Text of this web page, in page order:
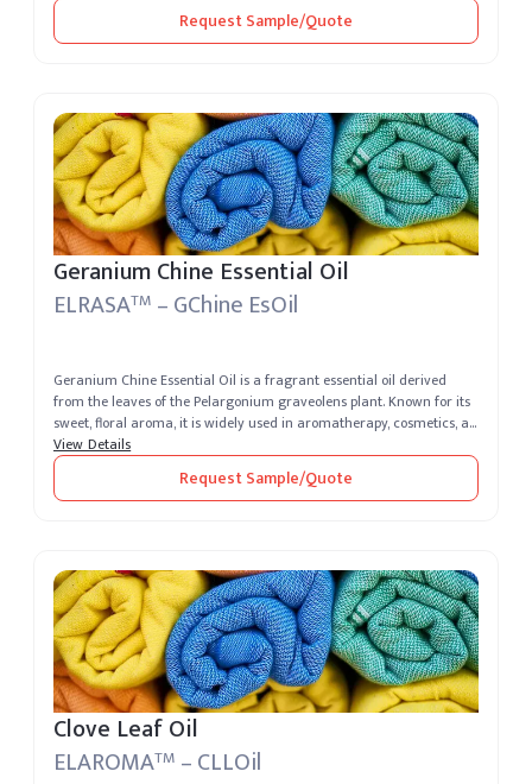
Request Sample/Quote
Geranium Chine Essential Oil
ELRASATM – GChine EsOil
Geranium Chine Essential Oil is a fragrant essential oil derived
from the leaves of the Pelargonium graveolens plant. Known for its
sweet, floral aroma, it is widely used in aromatherapy, cosmetics, a...
View Details
Request Sample/Quote
Clove Leaf Oil
ELAROMATM – CLLOil